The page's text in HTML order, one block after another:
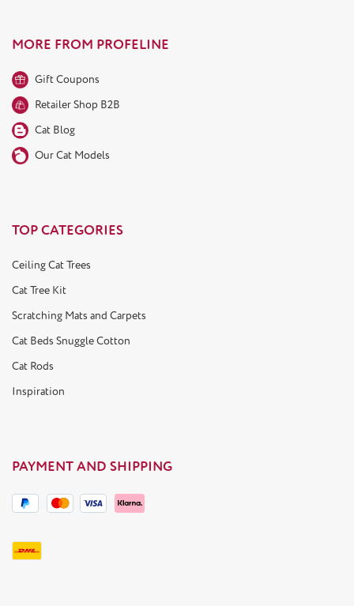
MORE FROM PROFELINE
Gift Coupons
Retailer Shop B2B
Cat Blog
Our Cat Models
TOP CATEGORIES
Ceiling Cat Trees
Cat Tree Kit
Scratching Mats and Carpets
Cat Beds Snuggle Cotton
Cat Rods
Inspiration
PAYMENT AND SHIPPING